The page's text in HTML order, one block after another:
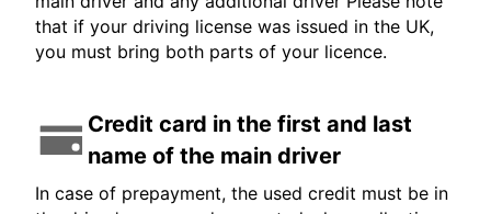
that if your driving license was issued in the UK,
you must bring both parts of your licence.
Credit card in the first and last
name of the main driver
In case of prepayment, the used credit must be in